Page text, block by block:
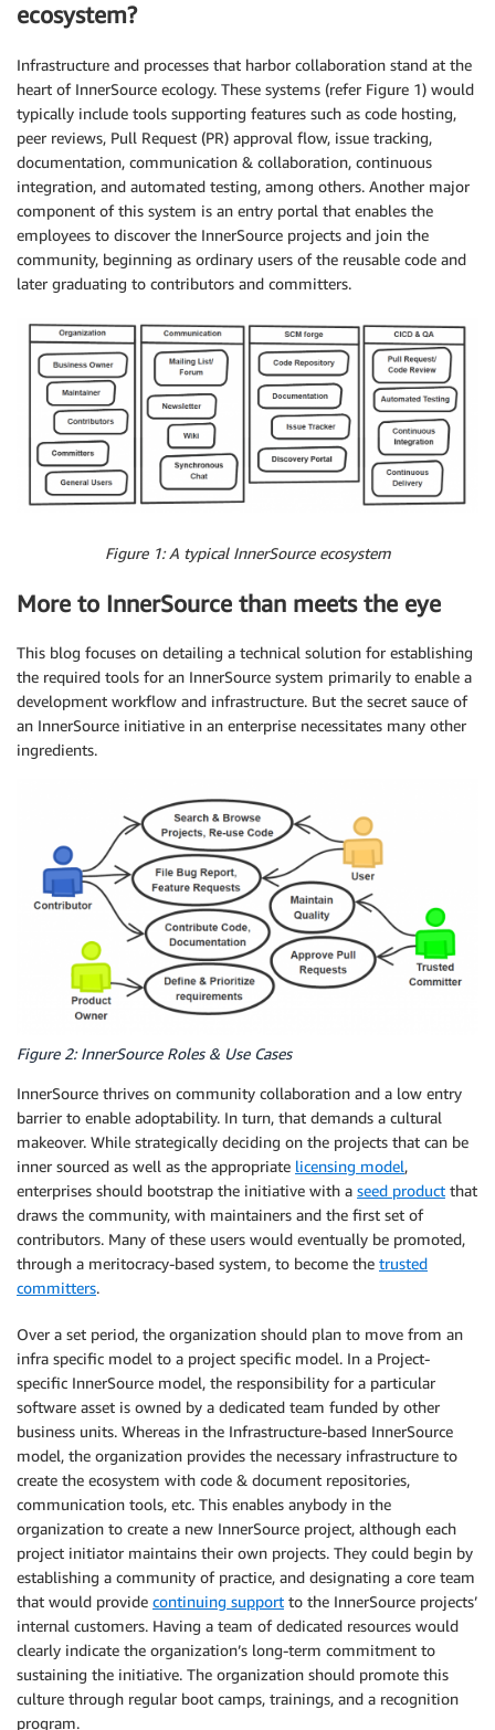
ecosystem?
Infrastructure and processes that harbor collaboration stand at the
heart of InnerSource ecology. These systems (refer Figure 1) would
typically include tools supporting features such as code hosting,
peer reviews, Pull Request (PR) approval flow, issue tracking,
documentation, communication & collaboration, continuous
integration, and automated testing, among others. Another major
component of this system is an entry portal that enables the
employees to discover the InnerSource projects and join the
community, beginning as ordinary users of the reusable code and
later graduating to contributors and committers.
Figure 1: A typical InnerSource ecosystem
More to InnerSource than meets the eye
This blog focuses on detailing a technical solution for establishing
the required tools for an InnerSource system primarily to enable a
development workflow and infrastructure. But the secret sauce of
an InnerSource initiative in an enterprise necessitates many other
ingredients.
Figure 2: InnerSource Roles & Use Cases
InnerSource thrives on community collaboration and a low entry
barrier to enable adoptability. In turn, that demands a cultural
makeover. While strategically deciding on the projects that can be
inner sourced as well as the appropriate licensing model,
enterprises should bootstrap the initiative with a seed product that
draws the community, with maintainers and the first set of
contributors. Many of these users would eventually be promoted,
through a meritocracy-based system, to become the trusted
committers.
Over a set period, the organization should plan to move from an
infra specific model to a project specific model. In a Project-
specific InnerSource model, the responsibility for a particular
software asset is owned by a dedicated team funded by other
business units. Whereas in the Infrastructure-based InnerSource
model, the organization provides the necessary infrastructure to
create the ecosystem with code & document repositories,
communication tools, etc. This enables anybody in the
organization to create a new InnerSource project, although each
project initiator maintains their own projects. They could begin by
establishing a community of practice, and designating a core team
that would provide continuing support to the InnerSource projects’
internal customers. Having a team of dedicated resources would
clearly indicate the organization’s long-term commitment to
sustaining the initiative. The organization should promote this
culture through regular boot camps, trainings, and a recognition
program.